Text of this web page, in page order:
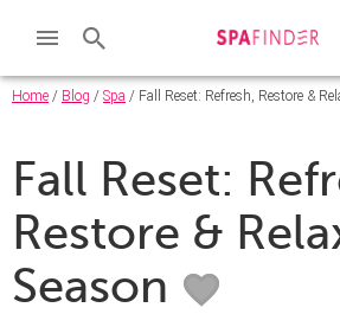
Home / Blog / Spa / Fall Reset: Refresh, Restore &
Fall Reset:
Restore &
Season